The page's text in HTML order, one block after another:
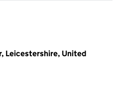
Leicestershire, United